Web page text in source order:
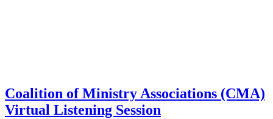
Coalition of Ministry Associations (CMA)
Virtual Listening Session